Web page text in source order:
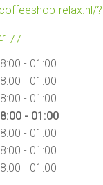
- 01:00
- 01:00
- 01:00
- 01:00
- 01:00
- 01:00
- 01:00